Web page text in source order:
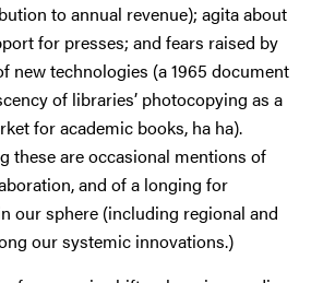
to annual revenue); agita about
for presses; and fears raised by
new technologies (a 1965 document
of libraries’ photocopying as a
for academic books, ha ha).
these are occasional mentions of
and of a longing for
our sphere (including regional and
our systemic innovations.)